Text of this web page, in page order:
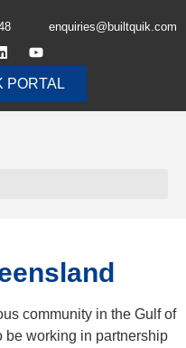
enquiries@builtquik.com
PORTAL
community in the Gulf of
be working in partnership